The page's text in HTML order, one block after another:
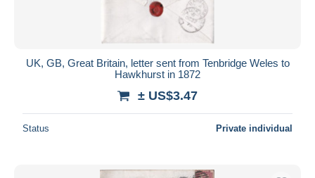
UK, GB, Great Britain, letter sent from Tenbridge Weles to
Hawkhurst in 1872
± US$3.47
Status Private individual